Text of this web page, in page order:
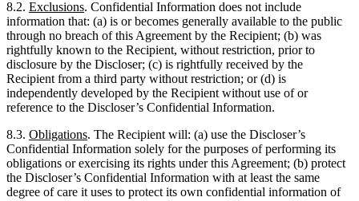
Recipient from a third party without restriction; or (d) is
independently developed by the Recipient without use of or
reference to the Discloser’s Confidential Information.
8.3.Obligations. The Recipient will: (a) use the Discloser’s
Confidential Information solely for the purposes of performing its
obligations or exercising its rights under this Agreement; (b) protect
the Discloser’s Confidential Information with at least the same
like nature, but in no event less than reasonable care; and (c)
disclose Confidential Information only to its employees, contractors,
advisors, and Affiliates who have a need to know such information
and who are bound by confidentiality obligations at least as
protective as those in thisSection 8.